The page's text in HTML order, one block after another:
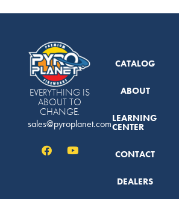
EVERYTHING IS
ABOUT TO
CHANGE.
sales@pyroplanet.com
CATALOG
ABOUT
LEARNING
CENTER
CONTACT
DEALERS